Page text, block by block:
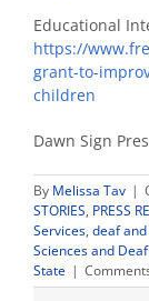
Educational
https://
grant-to-
children
Dawn Sign
By Melissa Tav |
STORIES, PRESS
Services, deaf
Sciences and
State |